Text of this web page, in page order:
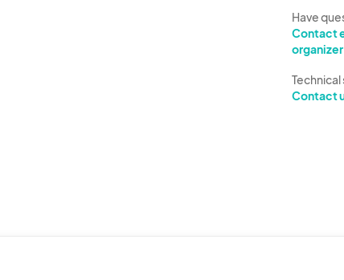
Have
Contact
organizer
Contact